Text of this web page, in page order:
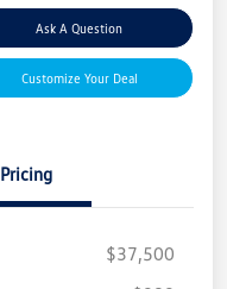
Ask A Question
Customize Your Deal
Pricing
$37,500